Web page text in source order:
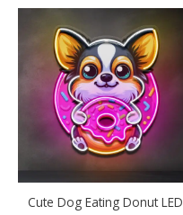
Cute Dog Eating Donut LED
This
product
has
multiple
variants.
The
options
may
be
chosen
on